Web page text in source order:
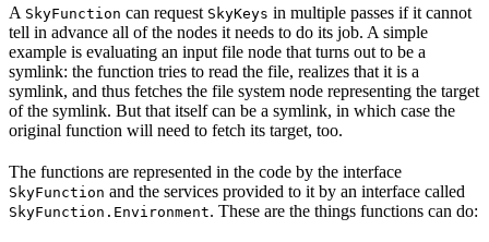
A SkyFunction can request SkyKeys in multiple passes if it cannot
tell in advance all of the nodes it needs to do its job. A simple
example is evaluating an input file node that turns out to be a
symlink: the function tries to read the file, realizes that it is a
symlink, and thus fetches the file system node representing the target
of the symlink. But that itself can be a symlink, in which case the
original function will need to fetch its target, too.
The functions are represented in the code by the interface
SkyFunction and the services provided to it by an interface called
SkyFunction.Environment. These are the things functions can do: